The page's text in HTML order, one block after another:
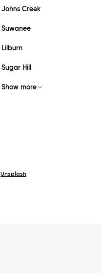
Johns Creek
Suwanee
Lilburn
Sugar Hill
Show more
Unsplash